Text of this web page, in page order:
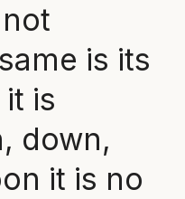
is its
is
down,
it is no